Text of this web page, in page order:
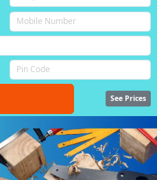
See Prices